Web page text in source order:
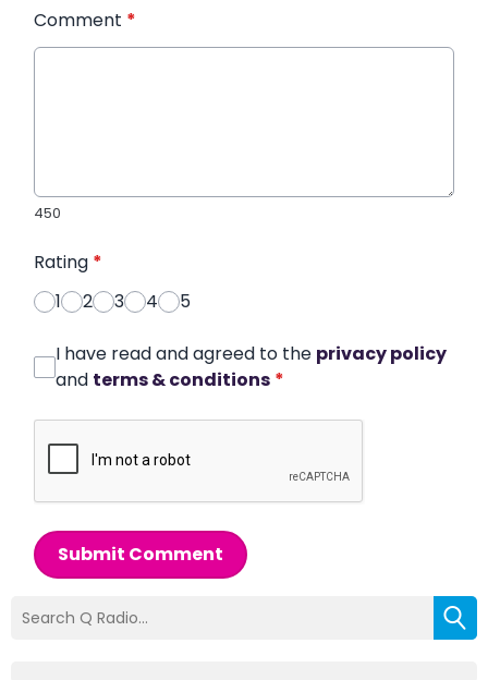
Comment *
450
Rating *
1
2 3 4 5
I have read and agreed to the privacy policy
and terms & conditions *
Submit Comment